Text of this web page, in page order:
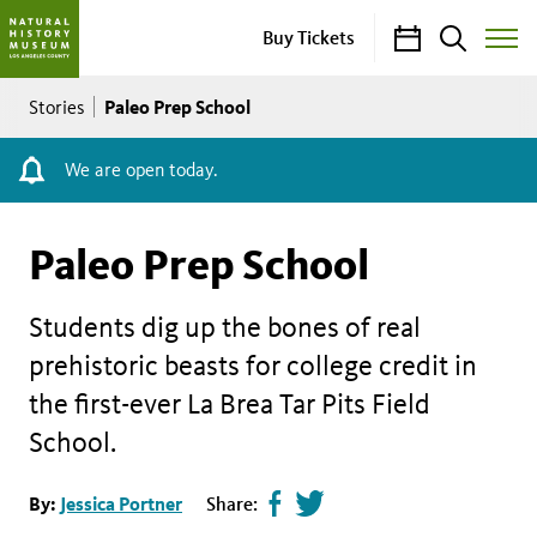
Buy Tickets CalendarSearch
Toggle
Breadcrumb
Stories Paleo Prep School
We are open today.
Paleo Prep School
Students dig up the bones of real
prehistoric beasts for college credit in
the first-ever La Brea Tar Pits Field
School.
By: Jessica Portner Share: ShareTweet